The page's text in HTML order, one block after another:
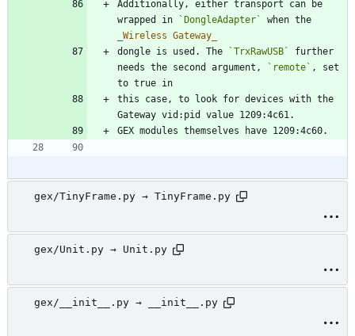
Additionally, either transport can be
wrapped in
`DongleAdapter`
Wireless Gateway
dongle is used. The
`TrxRawUSB`
further
needs the second argument,
`remote` , set
this case, to look for devices with the
gex/TinyFrame.py → TinyFrame.py
gex/Unit.py → Unit.py
gex/__init__.py → __init__.py